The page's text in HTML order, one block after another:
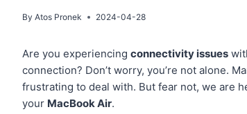
By Atos Pronek 2024-04-28
Are you experiencingconnectivity issues
connection? Don’t worry, you’re not alone.
frustrating to deal with. But fear not, we are
your MacBook Air.